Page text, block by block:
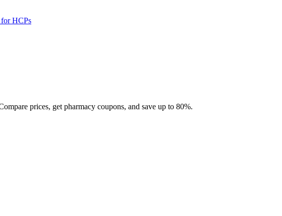
HCPs
prices, get pharmacy coupons, and save up to 80%.